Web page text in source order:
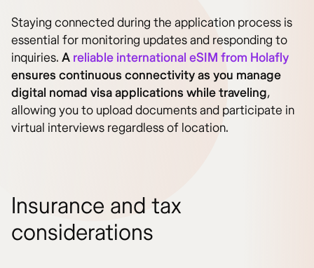
Staying connected during the application process is
essential for monitoring updates and responding to
inquiries. A reliable international eSIM from Holafly
ensures continuous connectivity as you manage
digital nomad visa applications while traveling,
allowing you to upload documents and participate in
virtual interviews regardless of location.
Insurance and tax
considerations